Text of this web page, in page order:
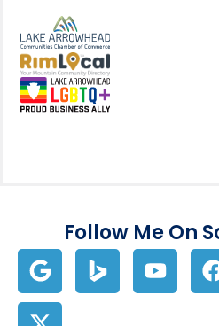
View my
View my
Follow Me On